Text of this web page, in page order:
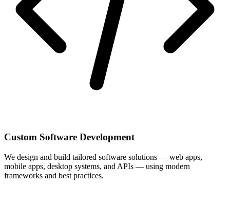
Custom Software Development
We design and build tailored software solutions — web apps,
mobile apps, desktop systems, and APIs — using modern
frameworks and best practices.